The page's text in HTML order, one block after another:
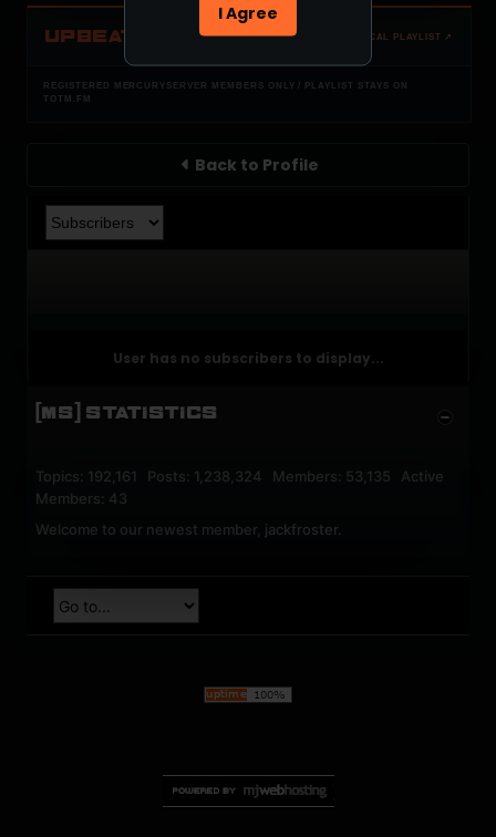
UPBEAT OPEN LOCAL PLAYLIST ↗
REGISTERED MERCURYSERVER MEMBERS ONLY / PLAYLIST STAYS ON
TOTM.FM
Back to Profile
User has no subscribers to display...
[MS] STATISTICS
Topics: 192,161 Posts: 1,238,324 Members: 53,135 Active
Members: 43
Welcome to our newest member, jackfroster
I Agree